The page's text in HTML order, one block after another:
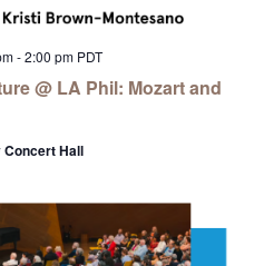
@ LA Phil: Mozart and
-2:00 pm PDT
Concert Hall